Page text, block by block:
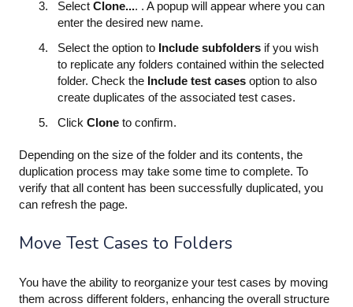
Select Clone.... . A popup will appear where you can
enter the desired new name.
Select the option to Include subfolders if you wish
to replicate any folders contained within the selected
folder. Check the Include test cases option to also
create duplicates of the associated test cases.
Click Clone to confirm.
Depending on the size of the folder and its contents, the
duplication process may take some time to complete. To
verify that all content has been successfully duplicated, you
can refresh the page.
Move Test Cases to Folders
You have the ability to reorganize your test cases by moving
them across different folders, enhancing the overall structure